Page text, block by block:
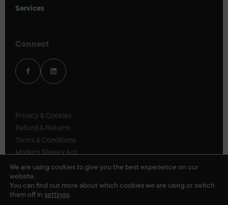
Services
Connect
© Veloris 2026
Privacy & Cookies
Refund & Returns
Terms & Conditions
Modern Slavery Act
UK Legal Statements
Ethics Policy
We are using cookies to give you the best experience on our
website.
You can find out more about which cookies we are using or switch
them off in settings.